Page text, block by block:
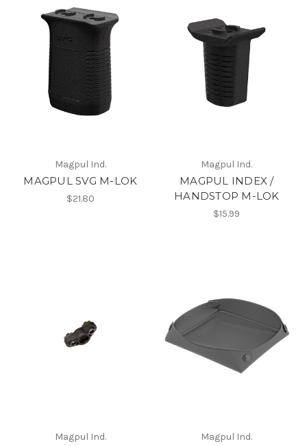
Magpul Ind.
MAGPUL SVG M-LOK
$21.80
Magpul Ind.
MAGPUL INDEX /
HANDSTOP M-LOK
$15.99
Magpul Ind. Magpul Ind.